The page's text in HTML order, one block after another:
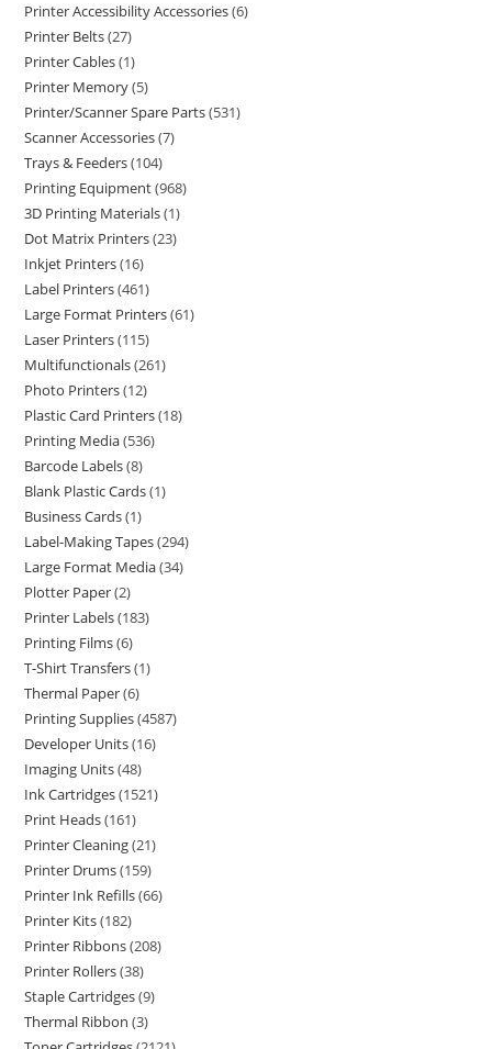
Printer Accessibility Accessories 6
Printer Belts 27
Printer Cables 1
Printer Memory 5
Printer/Scanner Spare Parts 531
Scanner Accessories 7
Trays & Feeders 104
Printing Equipment 968
3D Printing Materials 1
Dot Matrix Printers 23
Inkjet Printers 16
Label Printers 461
Large Format Printers 61
Laser Printers 115
Multifunctionals 261
Photo Printers 12
Plastic Card Printers 18
Printing Media 536
Barcode Labels 8
Blank Plastic Cards 1
Business Cards 1
Label-Making Tapes 294
Large Format Media 34
Plotter Paper 2
Printer Labels 183
Printing Films 6
T-Shirt Transfers 1
Thermal Paper 6
Printing Supplies 4587
Developer Units 16
Imaging Units 48
Ink Cartridges 1521
Print Heads 161
Printer Cleaning 21
Printer Drums 159
Printer Ink Refills 66
Printer Kits 182
Printer Ribbons 208
Printer Rollers 38
Staple Cartridges 9
Thermal Ribbon 3